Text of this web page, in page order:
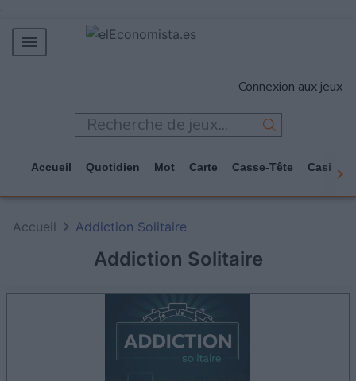
MERCADOS
TECNOLOGÍA
JUEGOS
Connexion aux jeux
Accueil Quotidien Mot Carte Casse-Tête Casino
Addiction Solitaire
Accueil Addiction Solitaire